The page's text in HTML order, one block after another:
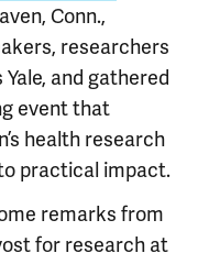
Conn.,
researchers
and gathered
event that
health research
practical impact.
remarks from
for research at